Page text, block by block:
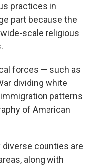
practices in
part because the
scale religious
forces — such as
dividing white
patterns
of American
counties are
along with